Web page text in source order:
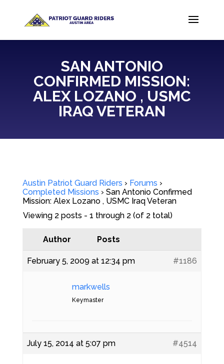
SAN ANTONIO
CONFIRMED MISSION:
ALEX LOZANO , USMC
IRAQ VETERAN
Austin Patriot Guard Riders › Forums ›
Completed Missions › San Antonio Confirmed
Mission: Alex Lozano , USMC Iraq Veteran
Viewing 2 posts - 1 through 2 (of 2 total)
Author Posts
February 5, 2009 at 12:34 pm #1186
markwells
Keymaster
July 15, 2014 at 5:07 pm #4514